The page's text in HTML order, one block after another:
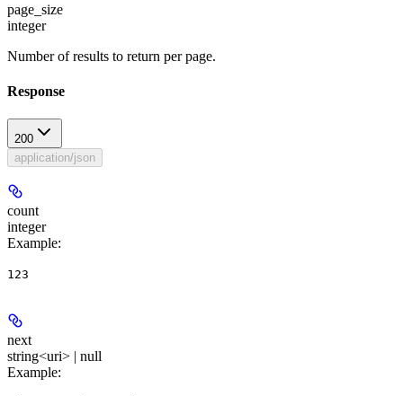
page_size
integer
Number of results to return per page.
Response
200
application/json
count
integer
Example:
123
next
string<uri> | null
Example: